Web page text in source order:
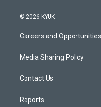
© 2026 KYUK
Careers and Opportunities
Media Sharing Policy
Contact Us
Reports